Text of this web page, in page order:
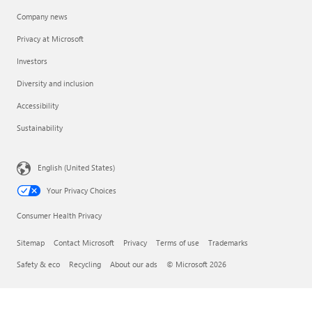
Company news
Privacy at Microsoft
Investors
Diversity and inclusion
Accessibility
Sustainability
English (United States)
Your Privacy Choices
Consumer Health Privacy
Sitemap Contact Microsoft Privacy Terms of use Trademarks
Safety & eco Recycling About our ads © Microsoft 2026